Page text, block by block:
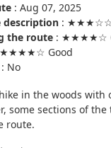
: Aug 07, 2025
description: ★★★☆☆
the route: ★★★★☆
Good
No
in the woods
some sections of
route.